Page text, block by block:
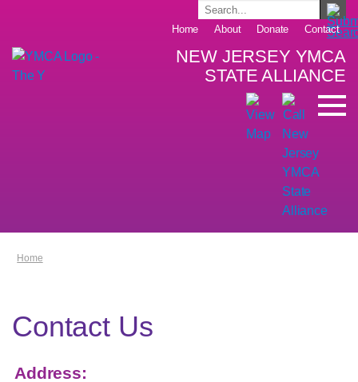
Home About Donate Contact
NEW JERSEY YMCA
STATE ALLIANCE
Home
Contact Us
Address: